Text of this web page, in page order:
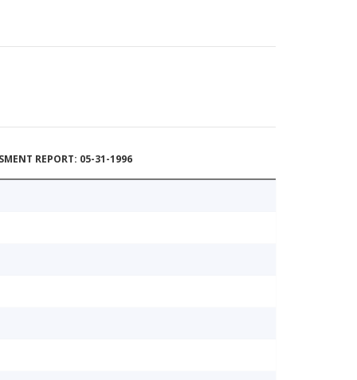
REPORT: 05-31-1996